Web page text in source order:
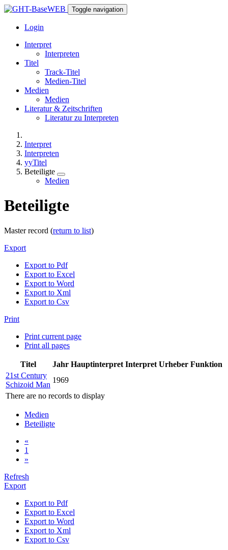
Toggle navigation
Login
Interpret
Interpreten
Titel
Track-Titel
Medien-Titel
Medien
Medien
Literatur & Zeitschriften
Literatur zu Interpreten
Interpret
Interpreten
yyTitel
Beteiligte
Medien
Beteiligte
Master record (return to list)
Export
Export to Pdf
Export to Excel
Export to Word
Export to Xml
Export to Csv
Print
Print current page
Print all pages
Titel Jahr Hauptinterpret Interpret Urheber Funktion
21st Century
Schizoid Man
1969
There are no records to display
Medien
Beteiligte
«
1
»
Refresh
Export
Export to Pdf
Export to Excel
Export to Word
Export to Xml
Export to Csv